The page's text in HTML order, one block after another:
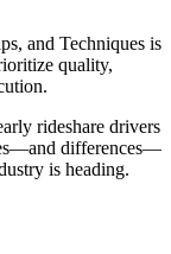
and Techniques is
quality,
rideshare drivers
differences—
is heading.